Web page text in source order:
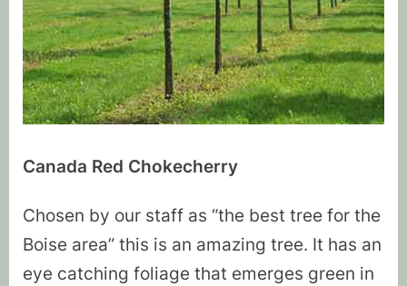
Canada Red Chokecherry
Chosen by our staff as “the best tree for the
Boise area” this is an amazing tree. It has an
eye catching foliage that emerges green in